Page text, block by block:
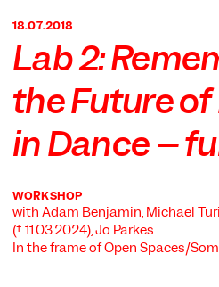
BERLIN
18.07.2018
Lab 2:
the Future
in Dance –
WORKSHOP
with Adam Benjamin, Michael
(† 11.03.2024), Jo Parkes
In the frame ofOpen Spaces/